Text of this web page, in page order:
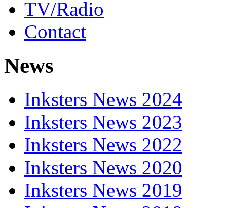
TV/Radio
Contact
News
Inksters News 2024
Inksters News 2023
Inksters News 2022
Inksters News 2020
Inksters News 2019